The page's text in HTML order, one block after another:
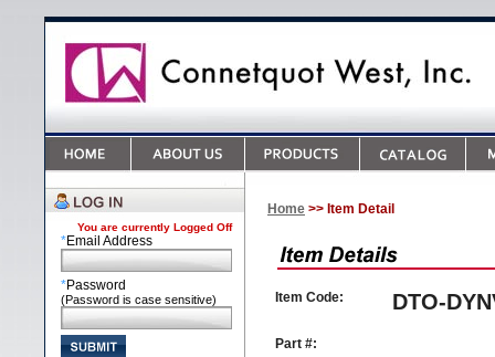
You are currently Logged Off
*Email Address
*Password
(Password is case sensitive)
Home >> Item Detail
Item Code: DTO-
Part #: